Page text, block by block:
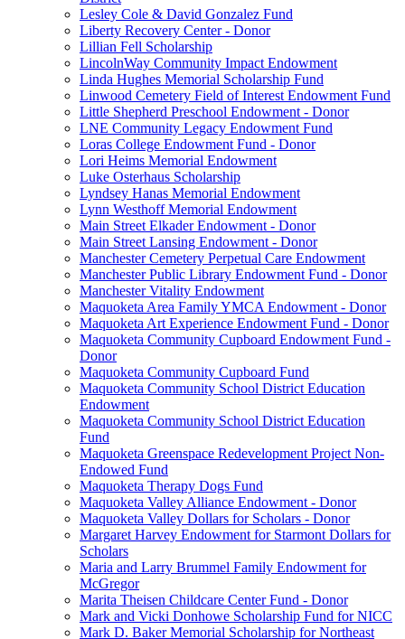
Lesley Cole & David Gonzalez Fund
Liberty Recovery Center - Donor
Lillian Fell Scholarship
LincolnWay Community Impact Endowment
Linda Hughes Memorial Scholarship Fund
Linwood Cemetery Field of Interest Endowment Fund
Little Shepherd Preschool Endowment - Donor
LNE Community Legacy Endowment Fund
Loras College Endowment Fund - Donor
Lori Heims Memorial Endowment
Luke Osterhaus Scholarship
Lyndsey Hanas Memorial Endowment
Lynn Westhoff Memorial Endowment
Main Street Elkader Endowment - Donor
Main Street Lansing Endowment - Donor
Manchester Cemetery Perpetual Care Endowment
Manchester Public Library Endowment Fund - Donor
Manchester Vitality Endowment
Maquoketa Area Family YMCA Endowment - Donor
Maquoketa Art Experience Endowment Fund - Donor
Maquoketa Community Cupboard Endowment Fund -
Donor
Maquoketa Community Cupboard Fund
Maquoketa Community School District Education
Endowment
Maquoketa Community School District Education
Fund
Maquoketa Greenspace Redevelopment Project Non-
Endowed Fund
Maquoketa Therapy Dogs Fund
Maquoketa Valley Alliance Endowment - Donor
Maquoketa Valley Dollars for Scholars - Donor
Margaret Harvey Endowment for Starmont Dollars for
Scholars
Maria and Larry Brummel Family Endowment for
McGregor
Marita Theisen Childcare Center Fund - Donor
Mark and Vicki Donhowe Scholarship Fund for NICC
Mark D. Baker Memorial Scholarship for Northeast